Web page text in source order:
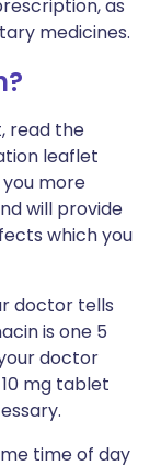
as
medicines.
read the
leaflet
more
will provide
which you
doctor tells
is one 5
doctor
mg tablet
time of day